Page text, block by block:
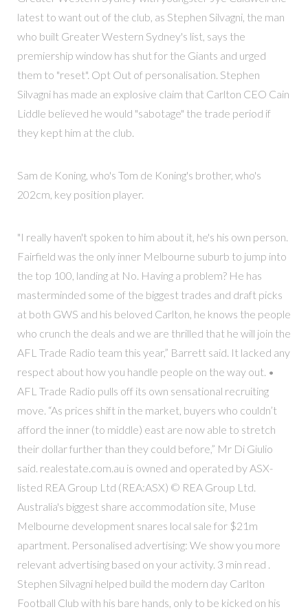
latest to want out of the club, as Stephen Silvagni, the man
who built Greater Western Sydney's list, says the
premiership window has shut for the Giants and urged
them to "reset". Opt Out of personalisation. Stephen
Silvagni has made an explosive claim that Carlton CEO Cain
Liddle believed he would "sabotage" the trade period if
they kept him at the club.
Sam de Koning, who's Tom de Koning's brother, who's
202cm, key position player.
"I really haven't spoken to him about it, he's his own person.
Fairfield was the only inner Melbourne suburb to jump into
the top 100, landing at No. Having a problem? He has
masterminded some of the biggest trades and draft picks
at both GWS and his beloved Carlton, he knows the people
who crunch the deals and we are thrilled that he will join the
AFL Trade Radio team this year,” Barrett said. It lacked any
respect about how you handle people on the way out. •
AFL Trade Radio pulls off its own sensational recruiting
move. “As prices shift in the market, buyers who couldn’t
afford the inner (to middle) east are now able to stretch
their dollar further than they could before,” Mr Di Giulio
said. realestate.com.au is owned and operated by ASX-
listed REA Group Ltd (REA:ASX) © REA Group Ltd.
Australia's biggest share accommodation site, Muse
Melbourne development snares local sale for $21m
apartment. Personalised advertising: We show you more
relevant advertising based on your activity. 3 min read .
Stephen Silvagni helped build the modern day Carlton
Football Club with his bare hands, only to be kicked on his